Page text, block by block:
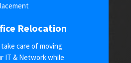
Relocation
take care of moving
IT & Network while